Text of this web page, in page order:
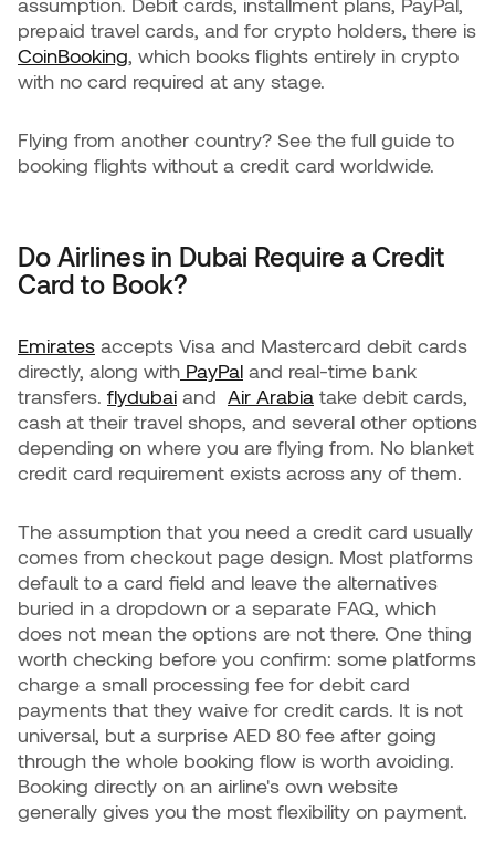
prepaid travel cards, and for crypto holders, there is
CoinBooking, which books flights entirely in crypto
with no card required at any stage.
Flying from another country? See the full guide to
booking flights without a credit card worldwide.
Do Airlines in Dubai Require a Credit
Card to Book?
Emirates accepts Visa and Mastercard debit cards
directly, along with PayPal and real-time bank
transfers. flydubai and Air Arabia take debit cards,
cash at their travel shops, and several other options
depending on where you are flying from. No blanket
credit card requirement exists across any of them.
The assumption that you need a credit card usually
comes from checkout page design. Most platforms
default to a card field and leave the alternatives
buried in a dropdown or a separate FAQ, which
does not mean the options are not there. One thing
worth checking before you confirm: some platforms
charge a small processing fee for debit card
payments that they waive for credit cards. It is not
universal, but a surprise AED 80 fee after going
through the whole booking flow is worth avoiding.
Booking directly on an airline's own website
generally gives you the most flexibility on payment.